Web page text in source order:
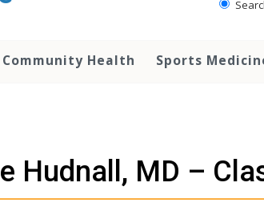
Community Health Sports
Hudnall, MD –